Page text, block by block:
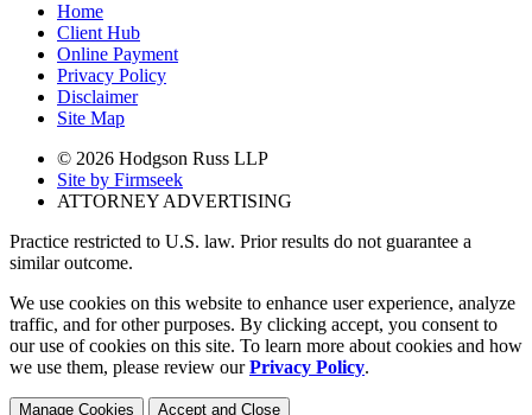
Home
Client Hub
Online Payment
Privacy Policy
Disclaimer
Site Map
© 2026 Hodgson Russ LLP
Site by Firmseek
ATTORNEY ADVERTISING
Practice restricted to U.S. law. Prior results do not guarantee a
similar outcome.
We use cookies on this website to enhance user experience, analyze
traffic, and for other purposes. By clicking accept, you consent to
our use of cookies on this site. To learn more about cookies and how
we use them, please review ourPrivacy Policy.
Manage Cookies Accept and Close